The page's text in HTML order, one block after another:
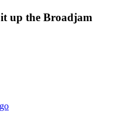
up the Broadjam